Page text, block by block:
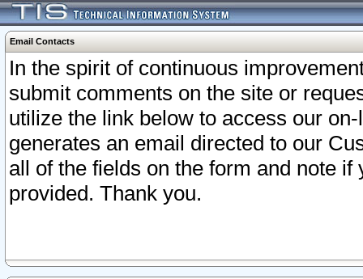
Email Contacts
In the spirit of continuous
submit comments on the site or
utilize the link below to access our
generates an email directed to our
all of the fields on the form and note
provided. Thank you.